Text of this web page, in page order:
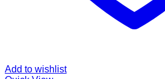
Add to wishlist